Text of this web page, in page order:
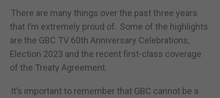
There are many things over the past three years
that I’m extremely proud of. Some of the highlights
are the GBC TV 60th Anniversary Celebrations,
Election 2023 and the recent first-class coverage
of the Treaty Agreement.
It’s important to remember that GBC cannot be a